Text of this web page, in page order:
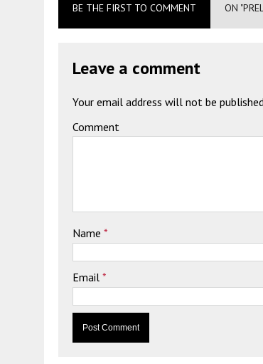
BE THE FIRST TO COMMENT ON
Leave a comment
Your email address will not be
Comment
Name *
Email *